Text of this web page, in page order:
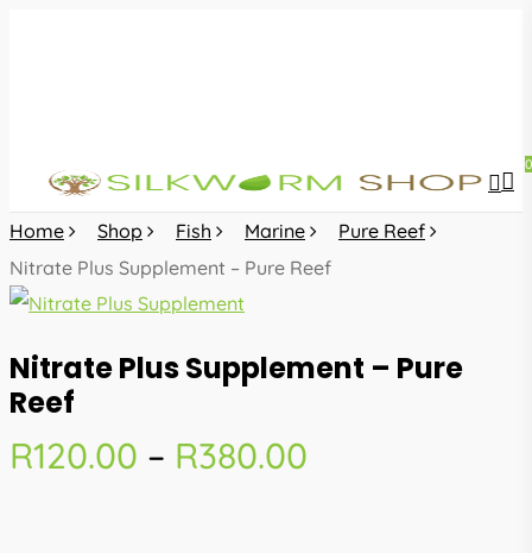
0
Home Shop Fish Marine
Pure Reef
Nitrate Plus Supplement – Pure Reef
Nitrate Plus Supplement – Pure
Reef
R120.00 – R380.00